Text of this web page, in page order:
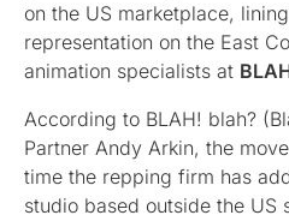
on the US marketplace,
representation on the East
animation specialists at
According to BLAH! blah?
Partner Andy Arkin, the
time the repping firm has
studio based outside the US